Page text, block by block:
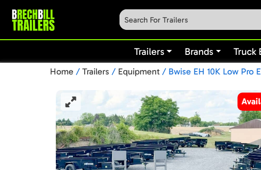
Trailers Brands Truck
Home / Trailers / Equipment / Bwise EH 10K Low Pro